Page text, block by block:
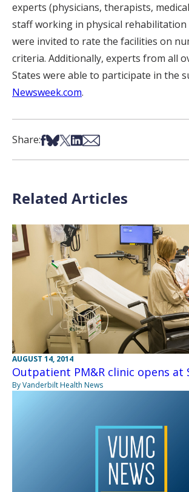
experts (physicians, therapists,
staff working in physical rehabilitation
were invited to rate the facilities on
criteria. Additionally, experts from all
States were able to participate in the
Newsweek.com.
Share:Share on Facebook
Share on Bsky
Share on X
Share on LinkedIn
Share via Email
Related Articles
AUGUST 14, 2014
Outpatient PM&R clinic opens at
By Vanderbilt Health News